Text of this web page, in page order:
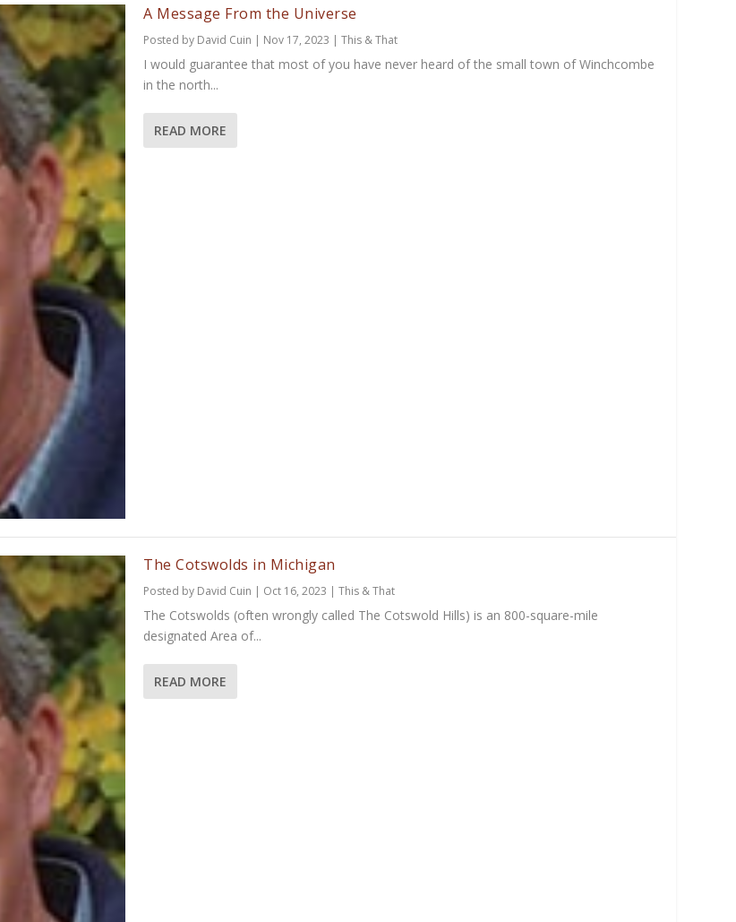
A Message From the Universe
Posted by David Cuin | Nov 17, 2023 | This & That
I would guarantee that most of you have never heard of the small town of Winchcombe
in the north...
READ MORE
The Cotswolds in Michigan
Posted by David Cuin | Oct 16, 2023 | This & That
The Cotswolds (often wrongly called The Cotswold Hills) is an 800-square-mile
designated Area of...
READ MORE